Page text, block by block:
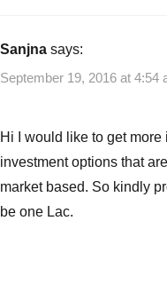
Sanjna says:
September 19, 2016 at 4:54
Hi I would like to get
investment options that
market based. So kindly
be one Lac.